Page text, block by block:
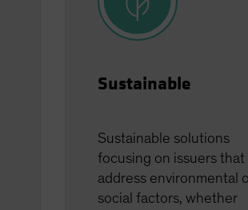
Sustainable
Sustainable solutions
focusing on issuers that
address environmental
social factors, whether